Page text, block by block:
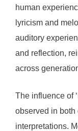
human
lyricism and
auditory
and reflection,
across
The influence of
observed in both
interpretations.